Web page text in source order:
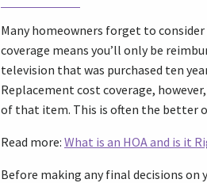
Many homeowners forget to
coverage means you’ll only be
television that was purchased ten
Replacement cost coverage,
of that item. This is often the better
Read more: What is an HOA and is it
Before making any final decisions on